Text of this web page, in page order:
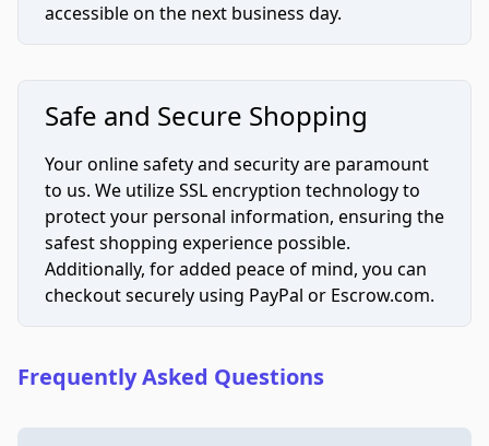
accessible on the next business day.
Safe and Secure Shopping
Your online safety and security are paramount
to us. We utilize SSL encryption technology to
protect your personal information, ensuring the
safest shopping experience possible.
Additionally, for added peace of mind, you can
checkout securely using PayPal or Escrow.com.
Frequently Asked Questions